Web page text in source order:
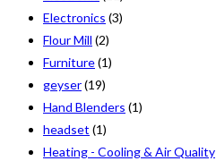
Electronics (3)
Flour Mill (2)
Furniture(1)
geyser(19)
Hand Blenders (1)
headset (1)
Heating - Cooling & Air Quality